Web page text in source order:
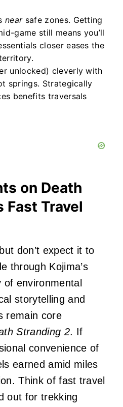
nearsafe zones. Getting
game still means you’ll
closer eases the
unlocked) cleverly with
springs. Strategically
benefits traversals
on Death
Fast Travel
don’t expect it to
through Kojima’s
environmental
storytelling and
remain core
Stranding 2. If
convenience of
earned amid miles
Think of fast travel
out for trekking